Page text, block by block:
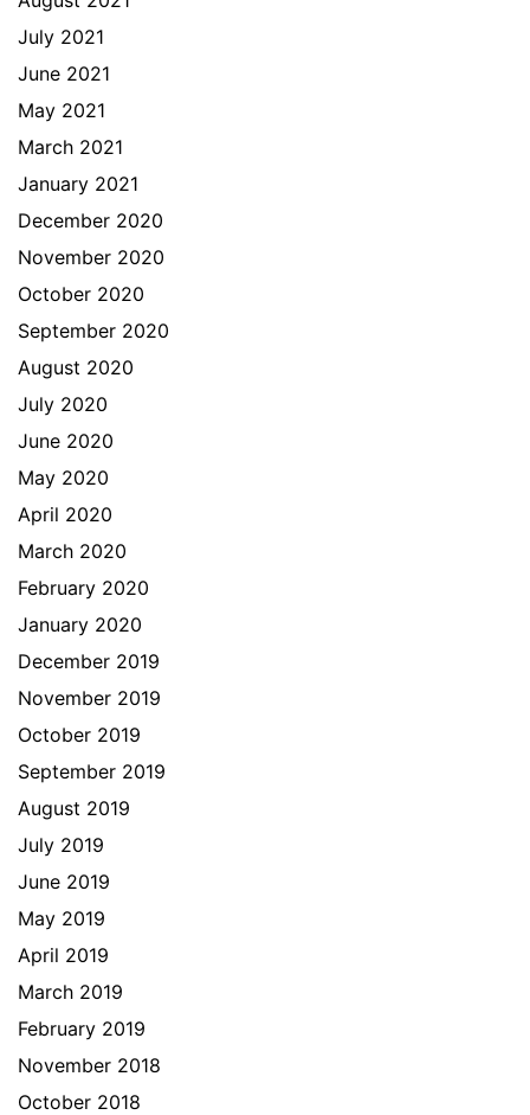
July 2021
June 2021
May 2021
March 2021
January 2021
December 2020
November 2020
October 2020
September 2020
August 2020
July 2020
June 2020
May 2020
April 2020
March 2020
February 2020
January 2020
December 2019
November 2019
October 2019
September 2019
August 2019
July 2019
June 2019
May 2019
April 2019
March 2019
February 2019
November 2018
October 2018